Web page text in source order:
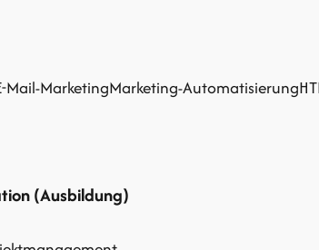
Mail-MarketingMarketing-Automatisierung
(Ausbildung)